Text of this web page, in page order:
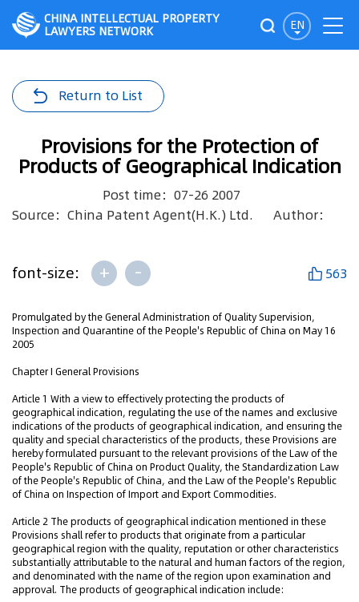
EN
CHINA INTELLECTUAL PROPERTY
LAWYERS NETWORK
Return to List
Provisions for the Protection of
Products of Geographical Indication
Post time：07-26 2007
Source：China Patent Agent(H.K.) Ltd.
Author：
font-size: + - 563
Promulgated by the General Administration of Quality Supervision,
Inspection and Quarantine of the People's Republic of China on May 16
2005
Chapter I General Provisions
Article 1 With a view to effectively protecting the products of
geographical indication, regulating the use of the names and exclusive
indications of the products of geographical indication, and ensuring the
quality and special characteristics of the products, these Provisions are
hereby formulated pursuant to the relevant provisions of the Law of the
People's Republic of China on Product Quality, the Standardization Law
of the People's Republic of China, and the Law of the People's Republic
of China on Inspection of Import and Export Commodities.
Article 2 The products of geographical indication mentioned in these
Provisions shall refer to products that originate from a particular
geographical region with the quality, reputation or other characteristics
substantially attributable to the natural and human factors of the region,
and denominated with the name of the region upon examination and
approval. The products of geographical indication include: